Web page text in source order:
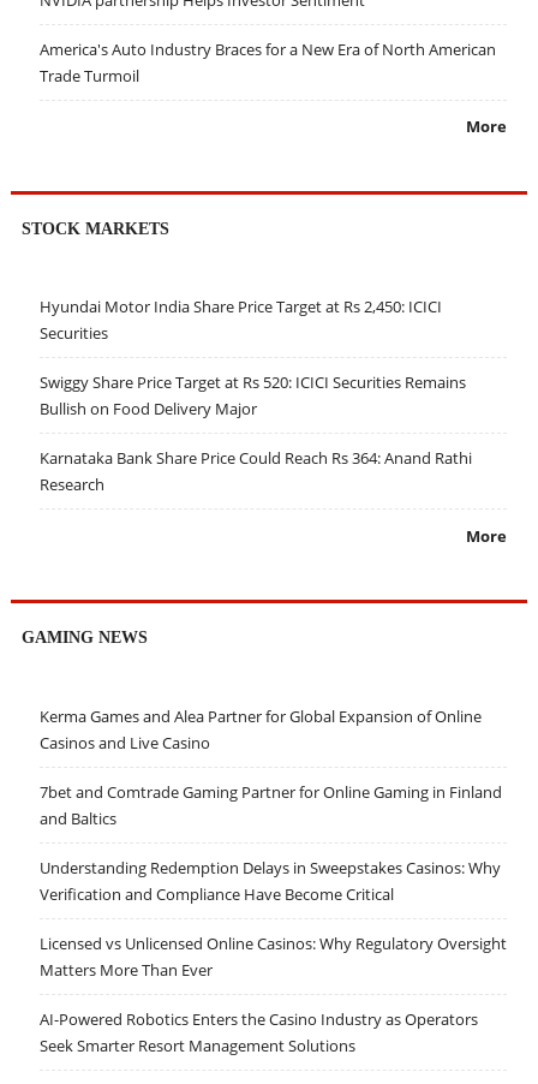
America's Auto Industry Braces for a New Era of North American
Trade Turmoil
More
STOCK MARKETS
Hyundai Motor India Share Price Target at Rs 2,450: ICICI
Securities
Swiggy Share Price Target at Rs 520: ICICI Securities Remains
Bullish on Food Delivery Major
Karnataka Bank Share Price Could Reach Rs 364: Anand Rathi
Research
More
GAMING NEWS
Kerma Games and Alea Partner for Global Expansion of Online
Casinos and Live Casino
7bet and Comtrade Gaming Partner for Online Gaming in Finland
and Baltics
Understanding Redemption Delays in Sweepstakes Casinos: Why
Verification and Compliance Have Become Critical
Licensed vs Unlicensed Online Casinos: Why Regulatory Oversight
Matters More Than Ever
AI-Powered Robotics Enters the Casino Industry as Operators
Seek Smarter Resort Management Solutions